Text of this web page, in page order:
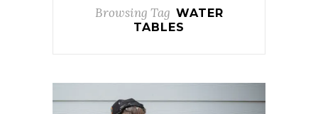
Browsing Tag WATER
TABLES